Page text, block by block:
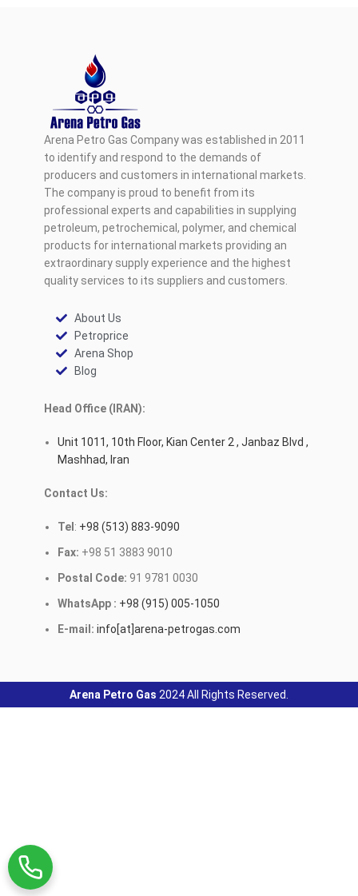
Arena Petro Gas Company was established in 2011
to identify and respond to the demands of
producers and customers in international markets.
The company is proud to benefit from its
professional experts and capabilities in supplying
petroleum, petrochemical, polymer, and chemical
products for international markets providing an
extraordinary supply experience and the highest
quality services to its suppliers and customers.
About Us
Petroprice
Arena Shop
Blog
Head Office (IRAN):
Unit 1011, 10th Floor, Kian Center 2 , Janbaz Blvd ,
Mashhad, Iran
Contact Us:
Tel : +98 (513) 883-9090
Fax: +98 51 3883 9010
Postal Code: 91 9781 0030
WhatsApp : +98 (915) 005-1050
E-mail: info[at]arena-petrogas.com
Arena Petro Gas 2024 All Rights Reserved.